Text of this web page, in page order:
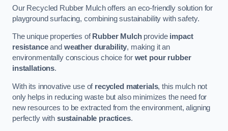
Our Recycled Rubber Mulch offers an eco-friendly solution for
playground surfacing, combining sustainability with safety.
The unique properties of Rubber Mulchprovide impact
resistanceand weather durability, making it an
environmentally conscious choice for wet pour rubber
installations.
With its innovative use of recycled materials, this mulch not
only helps in reducing waste but also minimizes the need for
new resources to be extracted from the environment, aligning
perfectly with sustainable practices.